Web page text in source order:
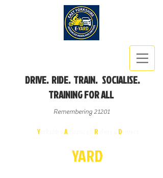
DRIVE. RIDE. TRAIN. SOCIALISE.
TRAINING FOR ALL
Remembering 21201
Yorkshire A R D
YARD